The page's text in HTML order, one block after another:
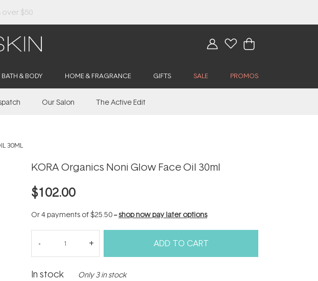
BATH & BODY HOME & FRAGRANCE GIFTS SALE PROMOS
Our Salon The Active Edit
30ML
KORA Organics Noni Glow Face Oil 30ml
$102.00
Or 4 payments of$25.50--shop now pay later options
ADD TO CART
In stock Only 3 in stock